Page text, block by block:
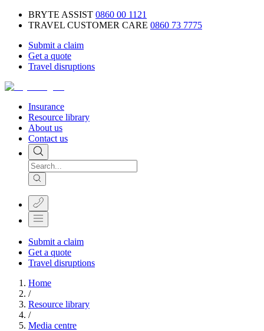
BRYTE ASSIST 0860 00 1121
TRAVEL CUSTOMER CARE 0860 73 7775
Submit a claim
Get a quote
Travel disruptions
Insurance
Resource library
About us
Contact us
Submit a claim
Get a quote
Travel disruptions
Home
/
Resource library
/
Media centre